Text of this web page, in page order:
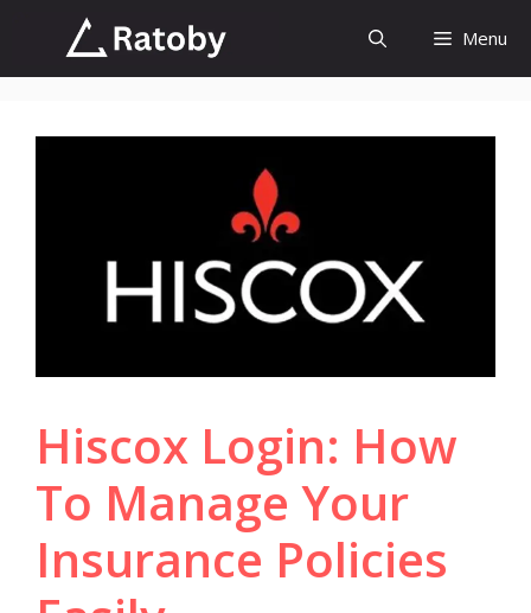
content
Menu
Hiscox Login: How
To Manage Your
Insurance Policies